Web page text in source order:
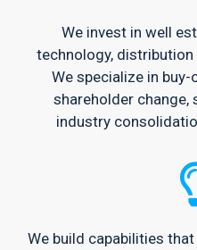
We invest in well
technology,
We specialize in
shareholder change,
industry
We build capabilities